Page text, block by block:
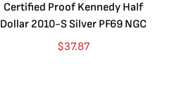
Certified Proof Kennedy Half
Dollar 2010-S Silver PF69 NGC
$37.87